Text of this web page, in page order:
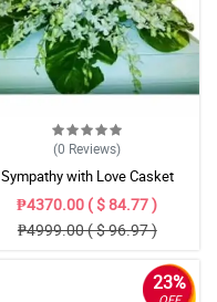
(0 Reviews)
Sympathy with Love Casket
Arrangement
₱4370.00 ( $ 84.77 )
₱4999.00 ( $ 96.97 )
23%